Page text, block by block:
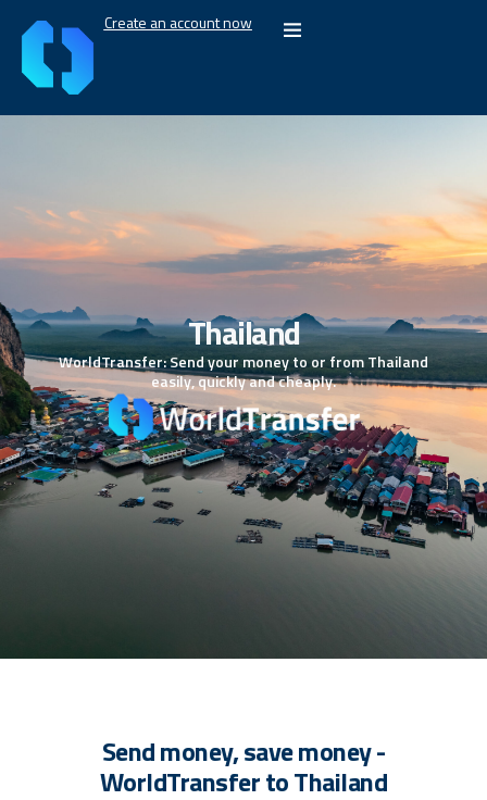
Create an account now
Thailand
WorldTransfer: Send your money to or from Thailand
easily, quickly and cheaply.
Send money, save money -
WorldTransfer to Thailand